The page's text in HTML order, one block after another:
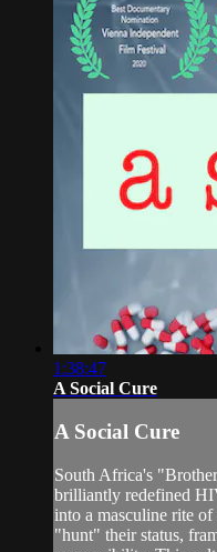
1:38:47
A Social Cure
A Social Cure
South Africa's
brilliantly redefined
into a masculine rite
"hunt" their status,